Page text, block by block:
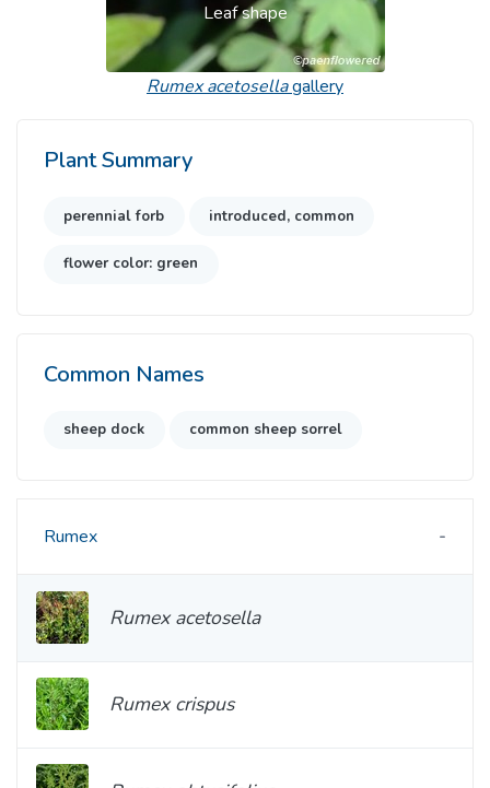
Leaf shape
Rumex acetosellagallery
Plant Summary
perennial forb introduced, common
flower color: green
Common Names
sheep dock common sheep sorrel
Rumex
Rumex acetosella
Rumex crispus